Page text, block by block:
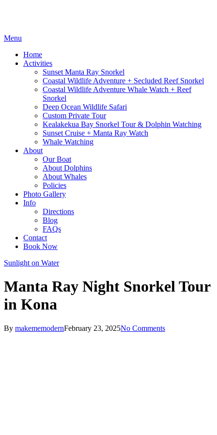
Menu
Home
Activities
Sunset Manta Ray Snorkel
Coastal Wildlife Adventure + Secluded Reef Snorkel
Coastal Wildlife Adventure Whale Watch + Reef
Snorkel
Deep Ocean Wildlife Safari
Custom Private Tour
Kealakekua Bay Snorkel Tour & Dolphin Watching
Sunset Cruise + Manta Ray Watch
Whale Watching
About
Our Boat
About Dolphins
About Whales
Policies
Photo Gallery
Info
Directions
Blog
FAQs
Contact
Book Now
Sunlight on Water
Manta Ray Night Snorkel Tour
in Kona
By makememodernFebruary 23, 2025No Comments